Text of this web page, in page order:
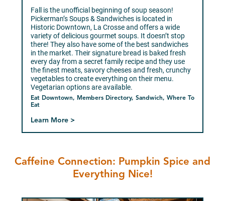
Eat Downtown, Members Directory, Sandwich, Where To
Eat
Fall is the unofficial beginning of soup season!
Pickerman’s Soups & Sandwiches is located in
Historic Downtown, La Crosse and offers a wide
variety of delicious gourmet soups. It doesn’t stop
there! They also have some of the best sandwiches
in the market. Their signature bread is baked fresh
every day from a secret family recipe and they use
the finest meats, savory cheeses and fresh, crunchy
vegetables to create everything on their menu.
Vegetarian options are available.
Learn More >
Caffeine Connection: Pumpkin Spice and
Everything Nice!